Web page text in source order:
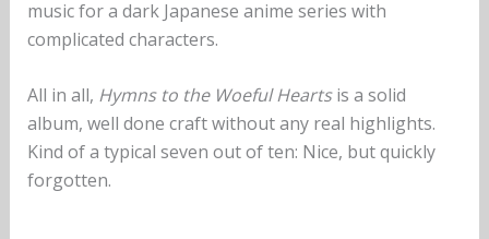
music for a dark Japanese anime series with
complicated characters.
All in all, Hymns to the Woeful Heartsis a solid
album, well done craft without any real highlights.
Kind of a typical seven out of ten: Nice, but quickly
forgotten.